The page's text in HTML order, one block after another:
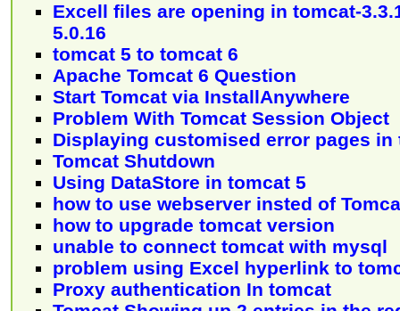
Excell files are opening in tomcat-
5.0.16
tomcat 5 to tomcat 6
Apache Tomcat 6 Question
Start Tomcat via InstallAnywhere
Problem With Tomcat Session Object
Displaying customised error pages in
Tomcat Shutdown
Using DataStore in tomcat 5
how to use webserver insted of
how to upgrade tomcat version
unable to connect tomcat with mysql
problem using Excel hyperlink to
Proxy authentication In tomcat